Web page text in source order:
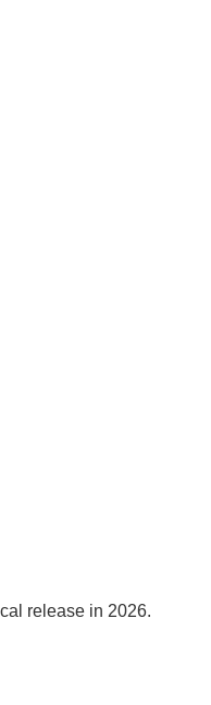
release in 2026.